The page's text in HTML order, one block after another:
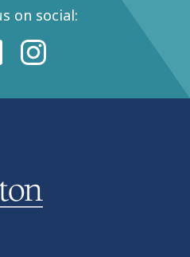
longer than 12 characters.
on social: